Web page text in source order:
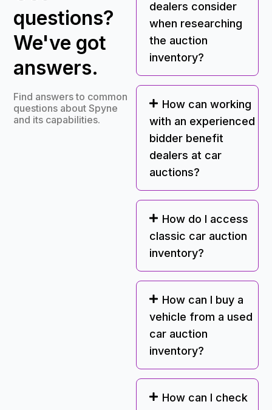
questions?
We've got
answers.
Find answers to common
questions about Spyne
and its capabilities.
dealers consider
when researching
the auction
inventory?
How can working
with an experienced
bidder benefit
dealers at car
auctions?
How do I access
classic car auction
inventory?
How can I buy a
vehicle from a used
car auction
inventory?
How can I check